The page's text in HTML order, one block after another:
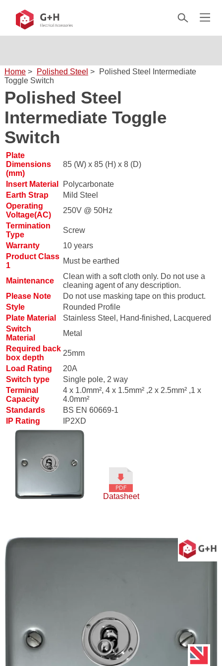
Home > Polished Steel >
Polished Steel Intermediate
Toggle Switch
Polished Steel
Intermediate Toggle
Switch
Plate
Dimensions
(mm)
85 (W) x 85 (H) x 8 (D)
Insert Material
Polycarbonate
Earth Strap
Mild Steel
Operating
Voltage(AC)
250V @ 50Hz
Termination
Type
Screw
Warranty
10 years
Product Class
1
Must be earthed
Maintenance
Clean with a soft cloth only. Do not use a
cleaning agent of any description.
Please Note
Do not use masking tape on this product.
Style
Rounded Profile
Plate Material
Stainless Steel, Hand-finished, Lacquered
Switch
Material
Metal
Required back
box depth
25mm
Load Rating
20A
Switch type
Single pole, 2 way
Terminal
Capacity
4 x 1.0mm², 4 x 1.5mm² ,2 x 2.5mm² ,1 x
4.0mm²
Standards
BS EN 60669-1
IP Rating
IP2XD
Datasheet